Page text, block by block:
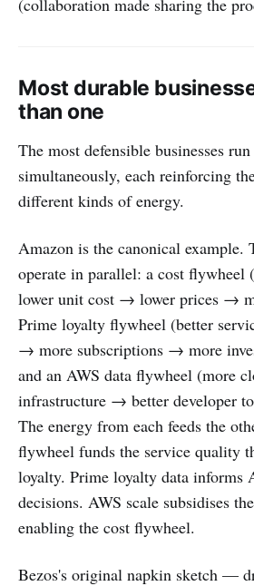
(collaboration made sharing the
Most durable
than one
The most defensible businesses
simultaneously, each reinforcing
different kinds of energy.
Amazon is the canonical example.
operate in parallel: a cost
lower unit cost → lower prices →
Prime loyalty flywheel (better
→ more subscriptions → more
and an AWS data flywheel (more
infrastructure → better developer
The energy from each feeds the
flywheel funds the service quality
loyalty. Prime loyalty data informs
decisions. AWS scale subsidises
enabling the cost flywheel.
Bezos's original napkin sketch —